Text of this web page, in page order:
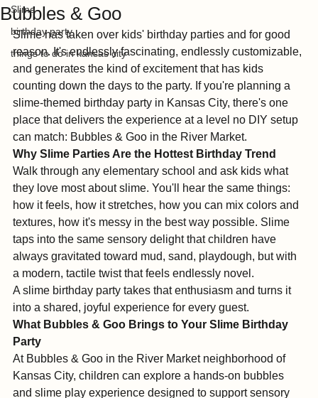
River Market
Slime
birthday party
things to do in kansas city
The Ultimate Guide to Hosting at
Bubbles & Goo
Slime has taken over kids' birthday parties and for good
reason. It's endlessly fascinating, endlessly customizable,
and generates the kind of excitement that has kids
counting down the days to the party. If you're planning a
slime-themed birthday party in Kansas City, there's one
place that delivers the experience at a level no DIY setup
can match: Bubbles & Goo in the River Market.
Why Slime Parties Are the Hottest Birthday Trend
Walk through any elementary school and ask kids what
they love most about slime. You'll hear the same things:
how it feels, how it stretches, how you can mix colors and
textures, how it's messy in the best way possible. Slime
taps into the same sensory delight that children have
always gravitated toward mud, sand, playdough, but with
a modern, tactile twist that feels endlessly novel.
A slime birthday party takes that enthusiasm and turns it
into a shared, joyful experience for every guest.
What Bubbles & Goo Brings to Your Slime Birthday
Party
At Bubbles & Goo in the River Market neighborhood of
Kansas City, children can explore a hands-on bubbles